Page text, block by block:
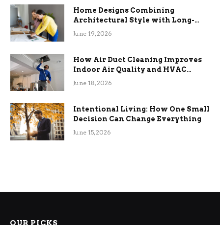
Home Designs Combining
Architectural Style with Long-
Term Functional Benefits
June 19, 2026
How Air Duct Cleaning Improves
Indoor Air Quality and HVAC
Efficiency
June 18, 2026
Intentional Living: How One Small
Decision Can Change Everything
June 15, 2026
OUR PICKS